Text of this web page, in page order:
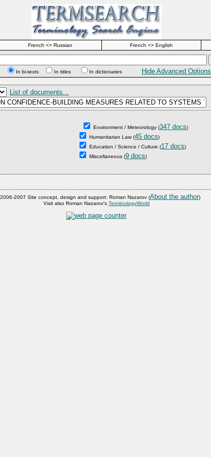
French <> Russian French <> English
In bi-texts
In titles In dictionaries Hide Advanced Options
List of documents...
Environment / Meteorology (347 docs)
Humanitarian Law(45 docs)
Education / Science / Culture (17 docs)
Miscellaneous (9 docs)
2007 Site concept, design and support: Roman Nazarov (About the author)
Visit also Roman Nazarov's TerminologyWorld